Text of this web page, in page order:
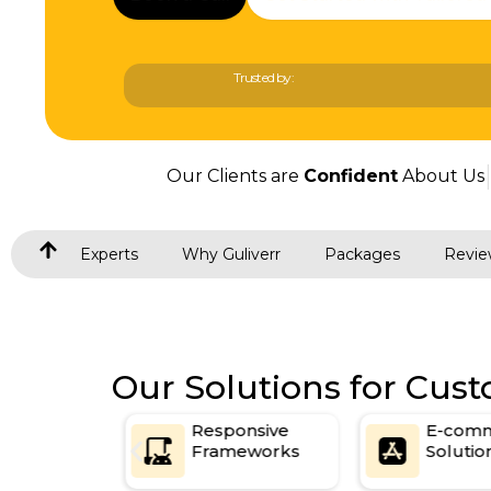
Trusted by:
Our Clients are Confident About Us
Experts Why Guliverr Packages
Our Solutions for
Responsive
Frameworks
E-